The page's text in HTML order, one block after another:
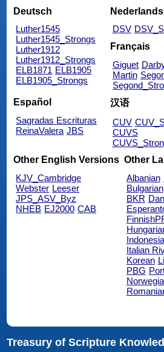
Deutsch
Luther1545
Luther1545_Strongs
Luther1912
Luther1912_Strongs
ELB1871 ELB1905
ELB1905_Strongs
Nederlands
DSV
Français
Giguet
Martin
Español
Sagradas Escrituras
ReinaValera JBS
汉语
CUV
CUVS
Other English Versions
KJV_Cambridge
Webster Leeser
JPS_ASV_Byz
NHEB EJ2000 CAB
Other
Albanian
Bulgarian
BKR
Italian
Korean
PBG
Treasury of Scripture